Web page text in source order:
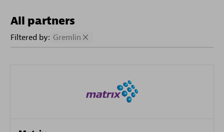
All partners
Filtered by: Gremlin